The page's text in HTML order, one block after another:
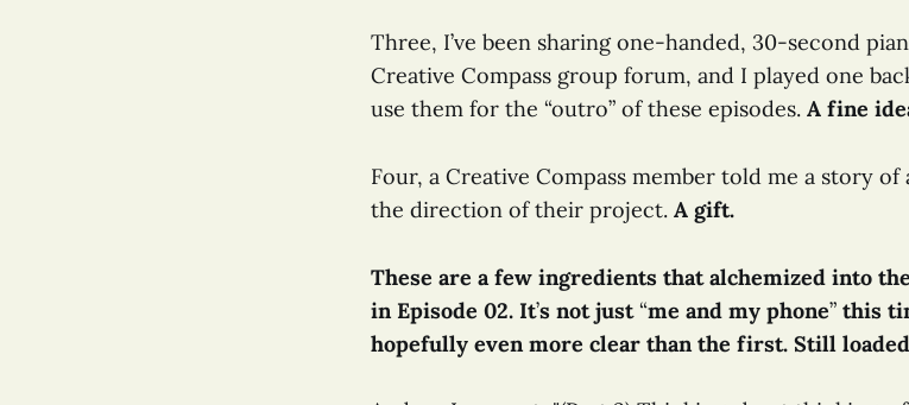
Three, I’ve been sharing one-handed, 30-second
Creative Compass group forum, and I played one
use them for the “outro” of these episodes. A fine
Four, a Creative Compass member told me a story
the direction of their project. A gift.
These are a few ingredients that alchemized into
in Episode 02. It’s not just“me and my phone” this
hopefully even more clear than the first. Still